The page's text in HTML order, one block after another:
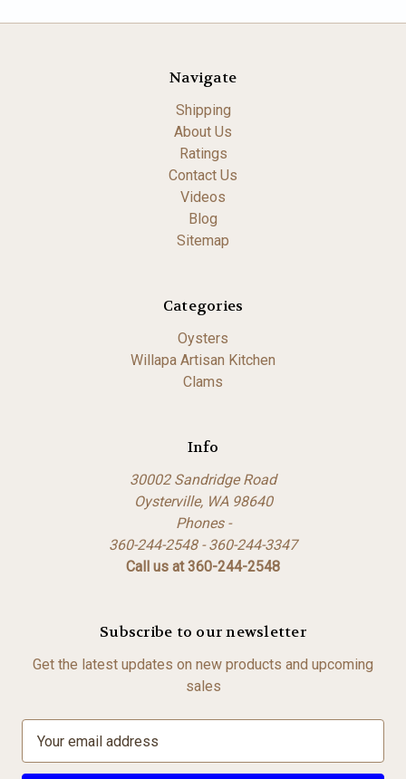
Navigate
Shipping
About Us
Ratings
Contact Us
Videos
Blog
Sitemap
Categories
Oysters
Willapa Artisan Kitchen
Clams
Info
30002 Sandridge Road
Oysterville, WA 98640
Phones -
360-244-2548 - 360-244-3347
Call us at 360-244-2548
Subscribe to our newsletter
Get the latest updates on new products and upcoming
sales
a